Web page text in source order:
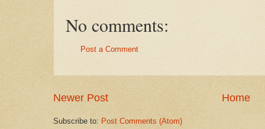
No comments:
Post a Comment
Newer Post Home
Subscribe to: Post Comments (Atom)